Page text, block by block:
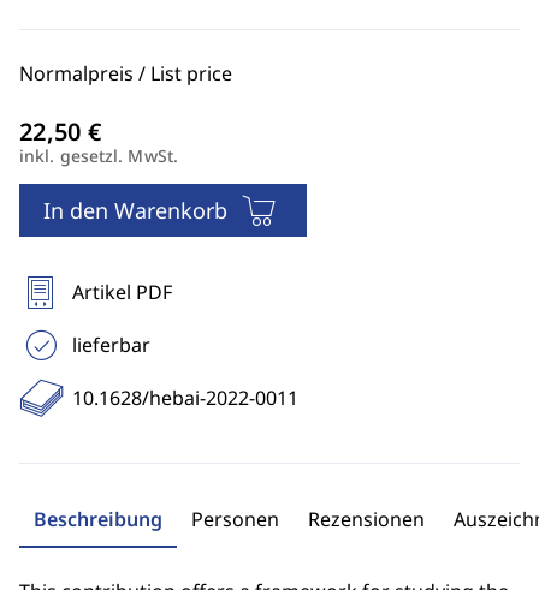
Normalpreis / List price
inkl. gesetzl. MwSt.
In den Warenkorb
Artikel PDF
lieferbar
10.1628/hebai-2022-0011
Beschreibung Personen Rezensionen